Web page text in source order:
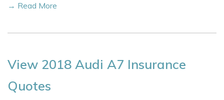
→ Read More
View 2018 Audi A7 Insurance
Quotes